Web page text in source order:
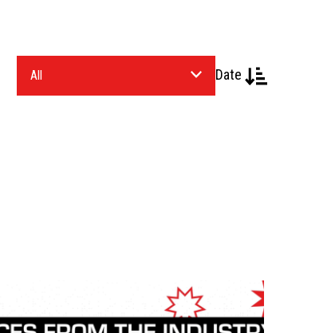
Select
Date